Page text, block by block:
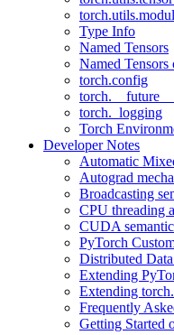
Type Info
Named Tensors
Named Tensors
torch.config
torch.__future__
torch._logging
Torch
Developer Notes
Automatic
Autograd
Broadcasting
CPU threading
CUDA
PyTorch
Distributed
Extending
Extending
Frequently
Getting Started